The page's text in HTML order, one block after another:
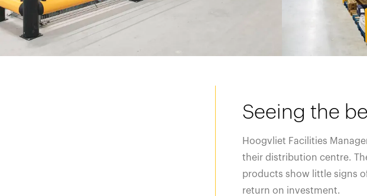
Seeing the
Hoogvliet Facilities
their distribution centre.
products show little signs
return on investment.